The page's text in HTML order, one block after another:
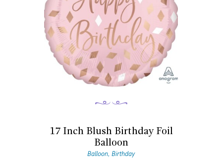
17 Inch Blush Birthday Foil
Balloon
Balloon, Birthday